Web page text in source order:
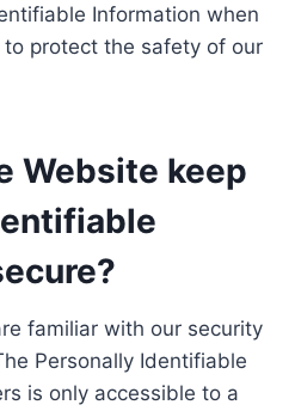
Information when
protect the safety of our
Website keep
familiar with our security
Personally Identifiable
is only accessible to a